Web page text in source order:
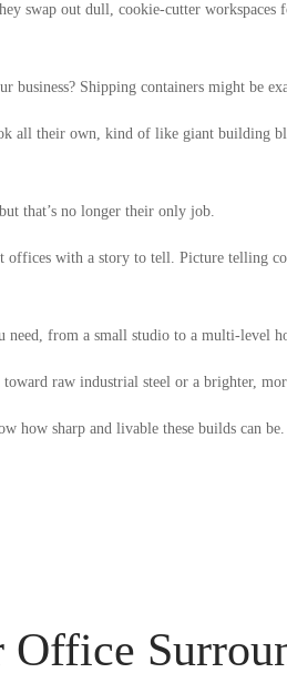
swap out dull, cookie-cutter workspaces
Shipping containers might be
all their own, kind of like giant building
that’s no longer their only job.
offices with a story to tell. Picture telling
from a small studio to a multi-level
raw industrial steel or a brighter,
how sharp and livable these builds can